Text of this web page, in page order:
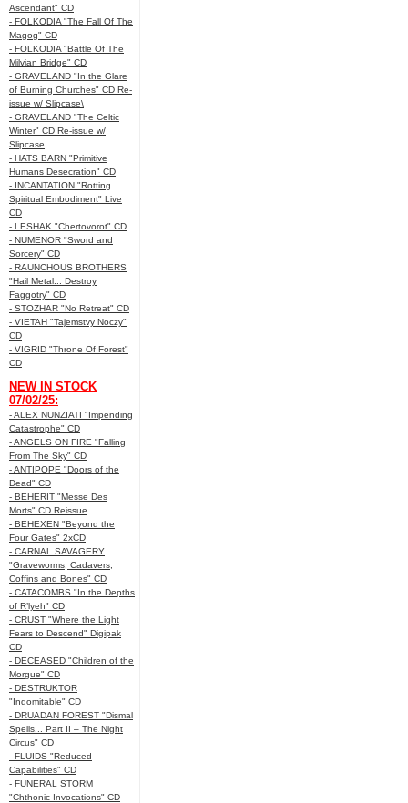
Ascendant" CD
- FOLKODIA "The Fall Of The
Magog" CD
- FOLKODIA "Battle Of The
Milvian Bridge" CD
- GRAVELAND "In the Glare
of Burning Churches" CD Re-
issue w/ Slipcase\
- GRAVELAND "The Celtic
Winter" CD Re-issue w/
Slipcase
- HATS BARN "Primitive
Humans Desecration" CD
- INCANTATION "Rotting
Spiritual Embodiment" Live
CD
- LESHAK "Chertovorot" CD
- NUMENOR "Sword and
Sorcery" CD
- RAUNCHOUS BROTHERS
"Hail Metal... Destroy
Faggotry" CD
- STOZHAR "No Retreat" CD
- VIETAH "Tajemstvy Noczy"
CD
- VIGRID "Throne Of Forest"
CD
NEW IN STOCK
07/02/25:
- ALEX NUNZIATI "Impending
Catastrophe" CD
- ANGELS ON FIRE "Falling
From The Sky" CD
- ANTIPOPE "Doors of the
Dead" CD
- BEHERIT "Messe Des
Morts" CD Reissue
- BEHEXEN "Beyond the
Four Gates" 2xCD
- CARNAL SAVAGERY
"Graveworms, Cadavers,
Coffins and Bones" CD
- CATACOMBS "In the Depths
of R’lyeh" CD
- CRUST "Where the Light
Fears to Descend" Digipak
CD
- DECEASED "Children of the
Morgue" CD
- DESTRUKTOR
"Indomitable" CD
- DRUADAN FOREST "Dismal
Spells... Part II – The Night
Circus" CD
- FLUIDS "Reduced
Capabilities" CD
- FUNERAL STORM
"Chthonic Invocations" CD